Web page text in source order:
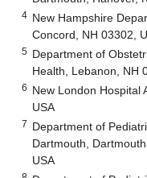
4 New Hampshire
Concord, NH 03302,
5 Department of
Health, Lebanon, NH
6 New London Hospital
USA
7 Department of
Dartmouth,
USA